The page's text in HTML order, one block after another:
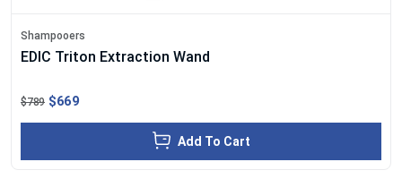
Shampooers
EDIC Triton Extraction Wand
$789 $669
Add To Cart